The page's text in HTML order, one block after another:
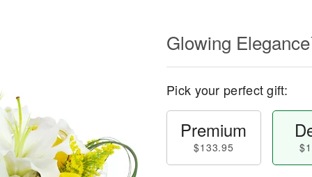
Glowing
Pick your perfect gift:
Premium
$133.95